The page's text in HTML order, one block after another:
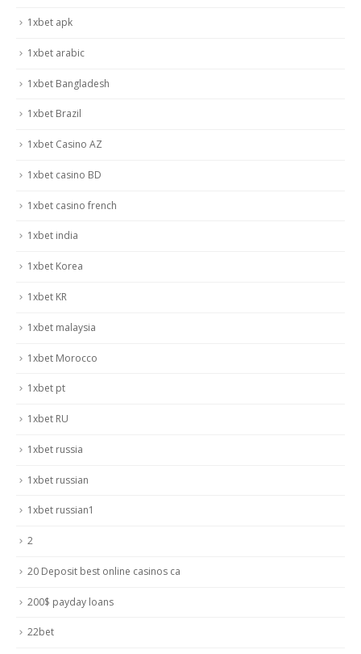
1xbet apk
1xbet arabic
1xbet Bangladesh
1xbet Brazil
1xbet Casino AZ
1xbet casino BD
1xbet casino french
1xbet india
1xbet Korea
1xbet KR
1xbet malaysia
1xbet Morocco
1xbet pt
1xbet RU
1xbet russia
1xbet russian
1xbet russian1
2
20 Deposit best online casinos ca
200$ payday loans
22bet